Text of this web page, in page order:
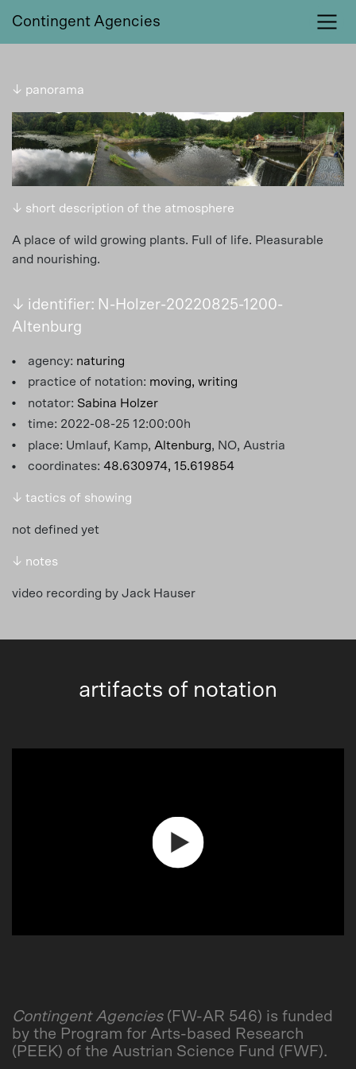
Contingent Agencies
↓ identifier: N-Holzer-20220825-1200-
Altenburg
agency: naturing
practice of notation: moving, writing
notator: Sabina Holzer
time: 2022-08-25 12:00:00h
place: Umlauf, Kamp, Altenburg, NO, Austria
coordinates: 48.630974, 15.619854
↓ tactics of showing
not defined yet
↓ notes
video recording by Jack Hauser
↓ panorama
↓ short description of the atmosphere
A place of wild growing plants. Full of life. Pleasurable
and nourishing.
artifacts of notation
Contingent Agencies(FW-AR 546) is funded
by the Program for Arts-based Research
(PEEK) of the Austrian Science Fund (FWF).